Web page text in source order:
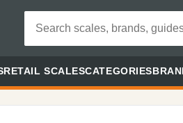
RETAIL SCALESCATEGORIES